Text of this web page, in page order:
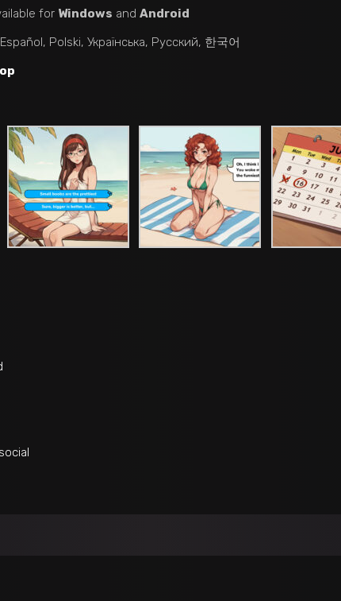
for Windows and Android
Polski, Українська, Русский, 한국어